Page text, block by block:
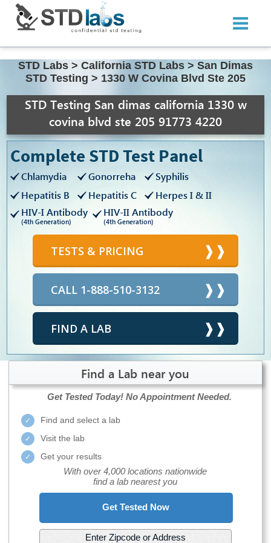
STD Labs > California STD Labs > San Dimas
STD Testing > 1330 W Covina Blvd Ste 205
STD Testing San dimas california 1330 w
covina blvd ste 205 91773 4220
Complete STD Test Panel
Chlamydia Gonorreha
Syphilis
Hepatitis B
Hepatitis C
Herpes I & II
HIV-I Antibody
(4th Generation)
HIV-II Antibody
(4th Generation)
TESTS & PRICING
CALL 1-888-510-3132
FIND A LAB
Find a Lab near you
Get Tested Today! No Appointment Needed.
Find and select a lab
Visit the lab
Get your results
With over 4,000 locations nationwide
find a lab nearest you
Get Tested Now
Enter Zipcode or Address